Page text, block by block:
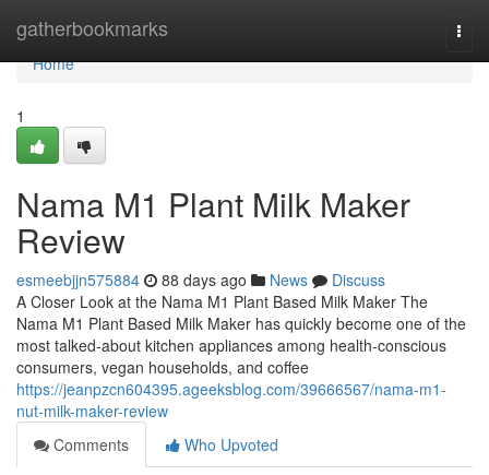
gatherbookmarks
Home
Home
1
Nama M1 Plant Milk Maker
Review
esmeebjjn575884 88 days ago News
Discuss
A Closer Look at the Nama M1 Plant Based Milk Maker The
Nama M1 Plant Based Milk Maker has quickly become one of the
most talked-about kitchen appliances among health-conscious
consumers, vegan households, and coffee
https://jeanpzcn604395.ageeksblog.com/39666567/nama-m1-
nut-milk-maker-review
Comments
Who Upvoted